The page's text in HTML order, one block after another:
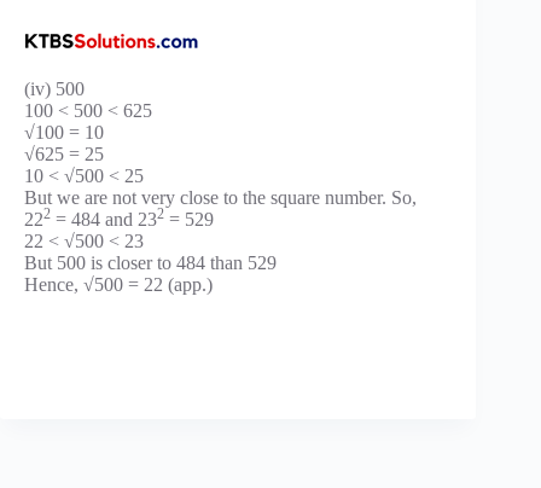
(iv) 500
100 < 500 < 625
√100 = 10
√625 = 25
10 < √500 < 25
But we are not very close to the square number. So,
222 = 484 and 232 = 529
22 < √500 < 23
But 500 is closer to 484 than 529
Hence, √500 = 22 (app.)